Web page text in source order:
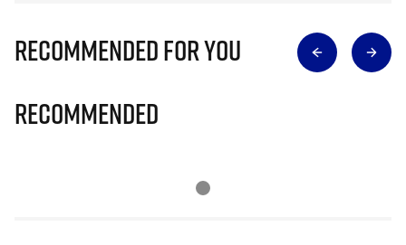
Recommended for you
Recommended